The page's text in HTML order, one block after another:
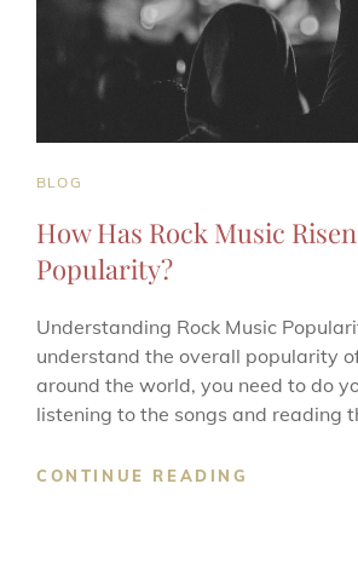
CAT
BLOG
How Has Rock Music
Popularity?
Understanding Rock Music
understand the overall popularity
around the world, you need to do
listening to the songs and reading
CONTINUE READING